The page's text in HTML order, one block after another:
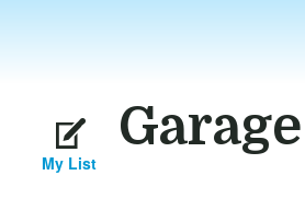
My List